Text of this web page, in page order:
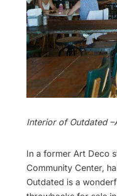
Interior of Outdated
In a former Art Deco
Community Center,
Outdated is a